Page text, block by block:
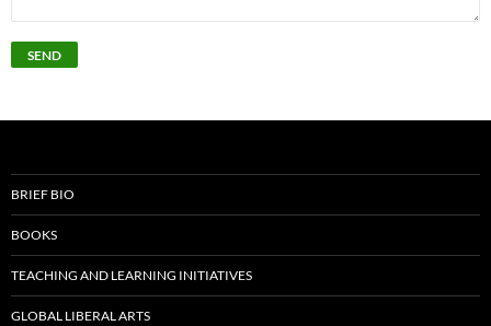
BRIEF BIO
BOOKS
TEACHING AND LEARNING INITIATIVES
GLOBAL LIBERAL ARTS